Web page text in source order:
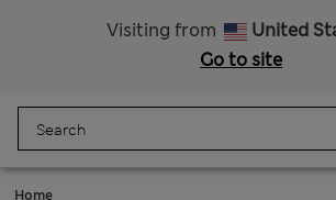
Visiting from
United
Go to site
Home